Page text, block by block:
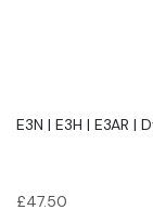
E3N | E3H | E3AR
£47.50